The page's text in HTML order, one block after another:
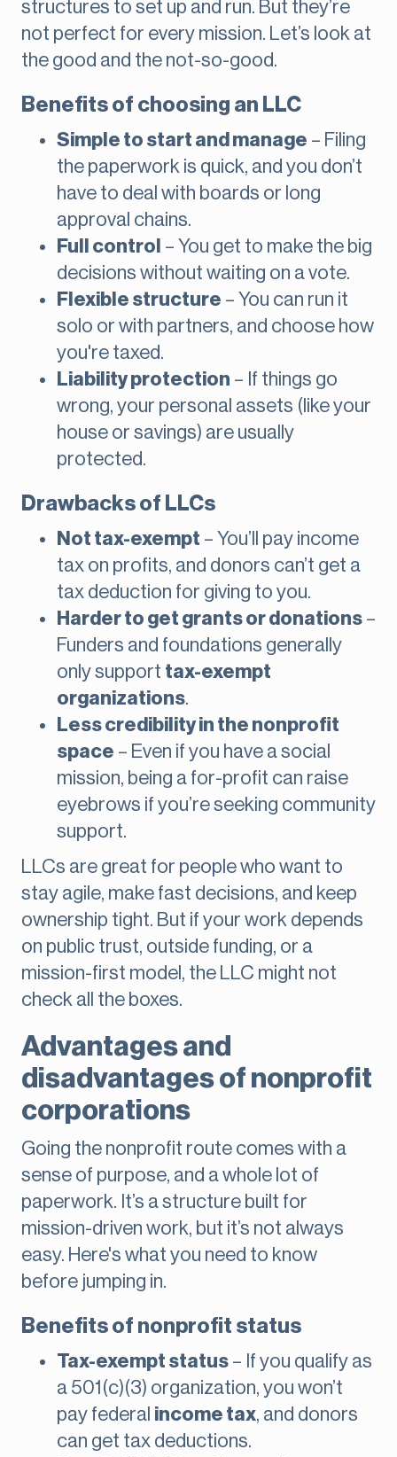
structures to set up and run. But they’re
not perfect for every mission. Let’s look at
the good and the not-so-good.
Benefits of choosing an LLC
Simple to start and manage – Filing
the paperwork is quick, and you don’t
have to deal with boards or long
approval chains.
Full control – You get to make the big
decisions without waiting on a vote.
Flexible structure – You can run it
solo or with partners, and choose how
you're taxed.
Liability protection – If things go
wrong, your personal assets (like your
house or savings) are usually
protected.
Drawbacks of LLCs
Not tax-exempt – You’ll pay income
tax on profits, and donors can’t get a
tax deduction for giving to you.
Harder to get grants or donations –
Funders and foundations generally
only support tax-exempt
organizations.
Less credibility in the nonprofit
space – Even if you have a social
mission, being a for-profit can raise
eyebrows if you’re seeking community
support.
LLCs are great for people who want to
stay agile, make fast decisions, and keep
ownership tight. But if your work depends
on public trust, outside funding, or a
mission-first model, the LLC might not
check all the boxes.
Advantages and
disadvantages of nonprofit
corporations
Going the nonprofit route comes with a
sense of purpose, and a whole lot of
paperwork. It’s a structure built for
mission-driven work, but it’s not always
easy. Here's what you need to know
before jumping in.
Benefits of nonprofit status
Tax-exempt status – If you qualify as
a 501(c)(3) organization, you won’t
pay federal income tax, and donors
can get tax deductions.